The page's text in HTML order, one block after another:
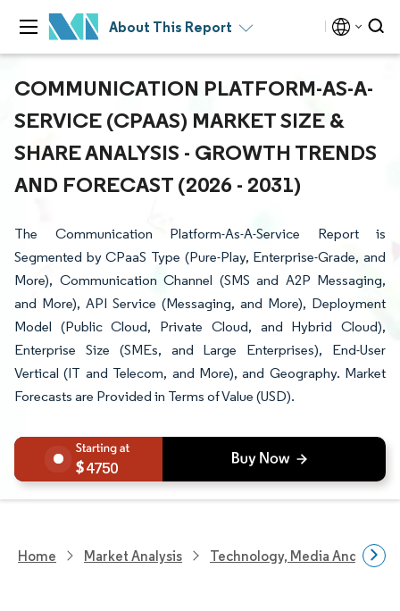
About This Report
COMMUNICATION PLATFORM-AS-A-
SERVICE (CPAAS) MARKET SIZE &
SHARE ANALYSIS - GROWTH TRENDS
AND FORECAST (2026 - 2031)
The Communication Platform-As-A-Service Report is
Segmented by CPaaS Type (Pure-Play, Enterprise-Grade, and
More), Communication Channel (SMS and A2P Messaging,
and More), API Service (Messaging, and More), Deployment
Model (Public Cloud, Private Cloud, and Hybrid Cloud),
Enterprise Size (SMEs, and Large Enterprises), End-User
Vertical (IT and Telecom, and More), and Geography. Market
Forecasts are Provided in Terms of Value (USD).
4750
Home Market Analysis Technology, Media And